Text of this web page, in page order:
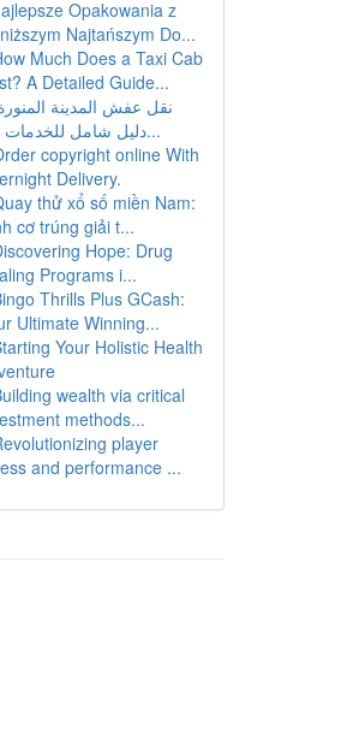
Opakowania z
Najtańszym Do...
Much Does a Taxi Cab
A Detailed Guide...
نقل عفش المدينة
دليل شامل للخدمات والأ...
copyright online With
Delivery.
thử xổ số miền Nam:
cơ trúng giải t...
Hope: Drug
Programs i...
Thrills Plus GCash:
Ultimate Winning...
Your Holistic Health
wealth via critical
methods...
player
and performance ...